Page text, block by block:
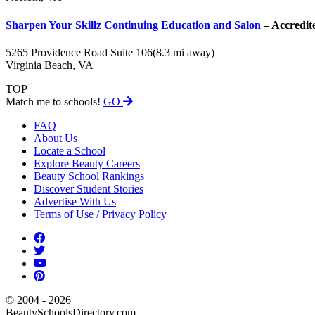
Sharpen Your Skillz Continuing Education and Salon–
5265 Providence Road Suite 106(8.3 mi away)
Virginia Beach, VA
TOP
Match me to schools! GO
FAQ
About Us
Locate a School
Explore Beauty Careers
Beauty School Rankings
Discover Student Stories
Advertise With Us
Terms of Use / Privacy Policy
© 2004 - 2026
BeautySchoolsDirectory.com.